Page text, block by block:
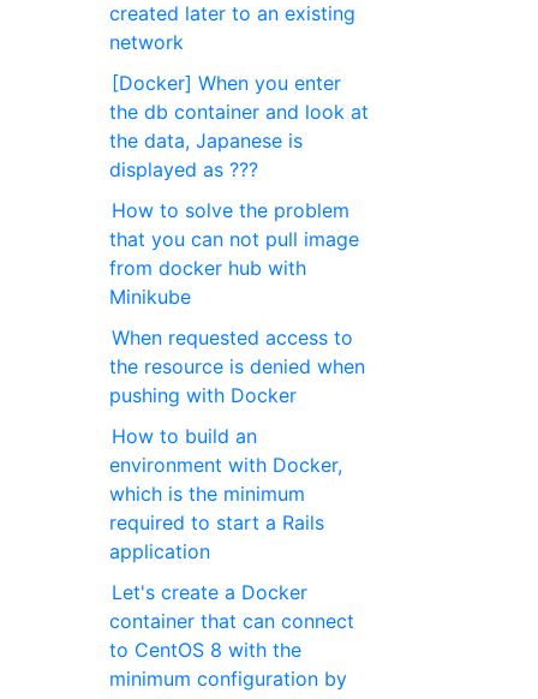
created later to an existing
network
[Docker] When you enter
the db container and look at
the data, Japanese is
displayed as ???
How to solve the problem
that you can not pull image
from docker hub with
Minikube
When requested access to
the resource is denied when
pushing with Docker
How to build an
environment with Docker,
which is the minimum
required to start a Rails
application
Let's create a Docker
container that can connect
to CentOS 8 with the
minimum configuration by